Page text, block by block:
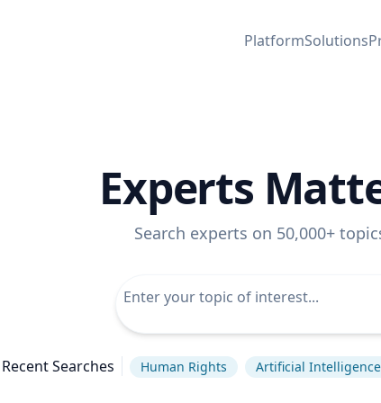
PlatformSolutions
Experts
Search experts on 50,000+
Recent Searches Human Rights Artificial Intelligence